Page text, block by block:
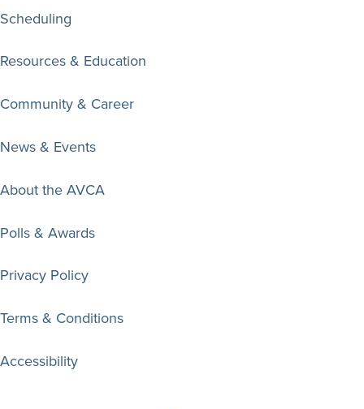
Scheduling
Resources & Education
Community & Career
News & Events
About the AVCA
Polls & Awards
Privacy Policy
Terms & Conditions
Accessibility